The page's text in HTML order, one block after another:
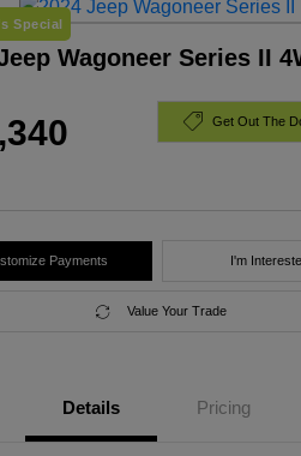
Special
Wagoneer Series II
Get Out The
Payments I'm
Value Your Trade
Details Pricing